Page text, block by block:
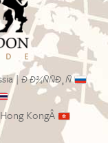
|Ð Ð¾ÑÑÐ¸Ñ
Hong KongÂ